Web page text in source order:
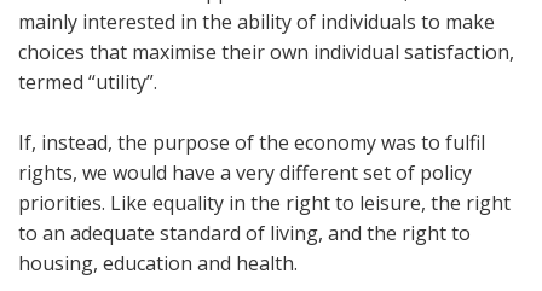
mainly interested in the ability of individuals to make
choices that maximise their own individual satisfaction,
termed “utility”.
If, instead, the purpose of the economy was to fulfil
rights, we would have a very different set of policy
priorities. Like equality in the right to leisure, the right
to an adequate standard of living, and the right to
housing, education and health.